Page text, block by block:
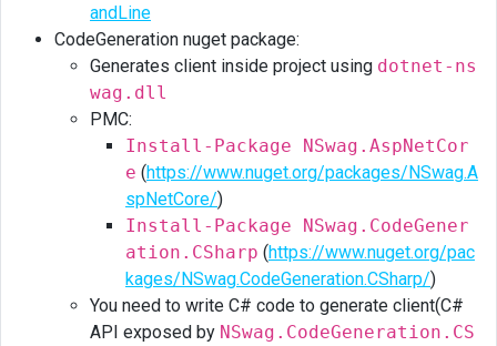
andLine
CodeGeneration nuget package:
Generates client inside project using dotnet-ns
wag.dll
PMC:
Install-Package NSwag.AspNetCor
e (https://www.nuget.org/packages/NSwag.A
spNetCore/)
Install-Package NSwag.CodeGener
ation.CSharp (https://www.nuget.org/pac
kages/NSwag.CodeGeneration.CSharp/)
You need to write C# code to generate client(C#
API exposed by NSwag.CodeGeneration.CS